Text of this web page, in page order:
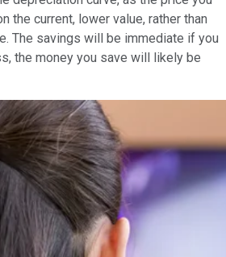
the current, lower value, rather than
The savings will be immediate if you
the money you save will likely be